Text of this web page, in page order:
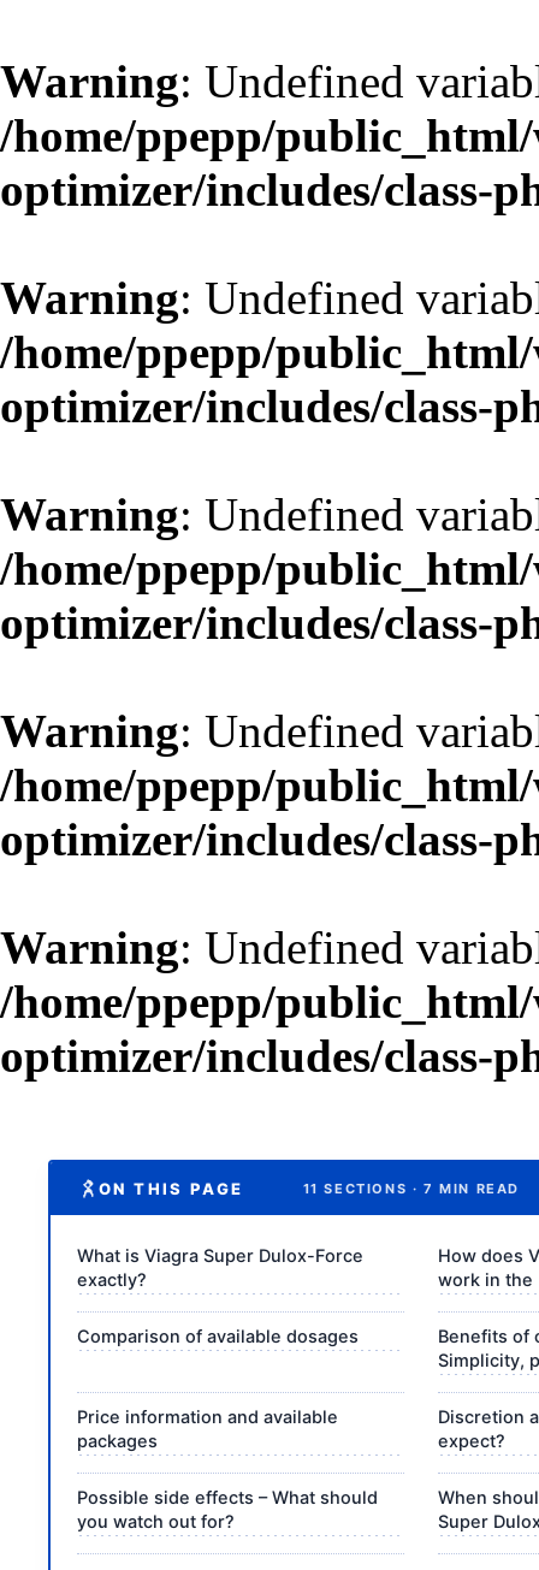
Warning: Undefined
/home/ppepp/
optimizer/includes/class-
Warning: Undefined
/home/ppepp/
optimizer/includes/class-
Warning: Undefined
/home/ppepp/
optimizer/includes/class-
Warning: Undefined
/home/ppepp/
optimizer/includes/class-
Warning: Undefined
/home/ppepp/
optimizer/includes/class-
ON THIS PAGE 11 SECTIONS · 7 MIN READ
What is Viagra Super Dulox-Force
exactly?
How does
work in the
Comparison of available dosages
Benefits of
Simplicity,
Price information and available
packages
Discretion
expect?
Possible side effects – What should
you watch out for?
When
Super